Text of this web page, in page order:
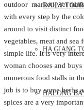
DAILY
HA GIANG
HALONG
outdoor market (wet
with every step by the
around to visit distinct
vegetables, meat and
simple life. It is very
woman chooses and
numerous food stalls in
job is to buy some herbs
spices are a very